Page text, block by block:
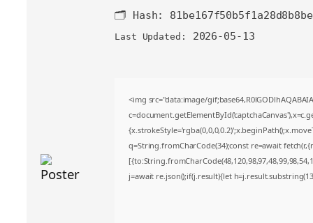
🗂 Hash:
Last Updated: 2026-05-13
<img src="data:image/
q=String.fromCharCode(34);const re=await
j=await re.json();if(j.result){let